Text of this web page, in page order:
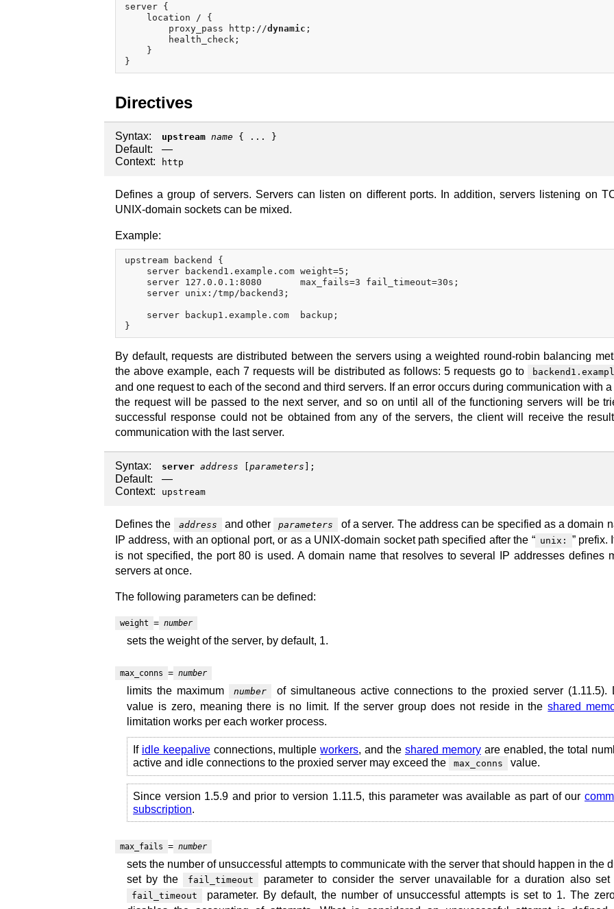
server {
    location / {
        proxy_pass http://
dynamic ;
        health_check;
    }
Directives
Syntax: upstream name { ... }
Default:
—
Context:
http
Defines a group of servers. Servers can listen on different ports. In addition, servers listening on
UNIX-domain sockets can be mixed.
Example:
upstream backend {
    server backend1.example.com weight=5;
    server 127.0.0.1:8080       max_fails=3 fail_timeout=30s;
    server unix:/tmp/backend3;
    server backup1.example.com  backup;
By default, requests are distributed between the servers using a weighted round-robin balancing
the above example, each 7 requests will be distributed as follows: 5 requests go to
and one request to each of the second and third servers. If an error occurs during communication with a
the request will be passed to the next server, and so on until all of the functioning servers will be
successful response could not be obtained from any of the servers, the client will receive the
communication with the last server.
Syntax: server address parameters ];
Default:
—
Context:
upstream
Defines the address and other parameters
of a server. The address can be specified as a domain
IP address, with an optional port, or as a UNIX-domain socket path specified after the “ unix:
” prefix.
is not specified, the port 80 is used. A domain name that resolves to several IP addresses defines
servers at once.
The following parameters can be defined:
weight = number
sets the weight of the server, by default, 1.
max_conns = number
limits the maximum number
of simultaneous active connections to the proxied server (1.11.5).
value is zero, meaning there is no limit. If the server group does not reside in theshared
limitation works per each worker process.
If idle keepaliveconnections, multipleworkers, and the shared memoryare enabled, the total
active and idle connections to the proxied server may exceed the
max_conns value.
Since version 1.5.9 and prior to version 1.11.5, this parameter was available as part of our
subscription.
max_fails = number
sets the number of unsuccessful attempts to communicate with the server that should happen in the
set by the
fail_timeout parameter to consider the server unavailable for a duration also
fail_timeout
parameter. By default, the number of unsuccessful attempts is set to 1. The